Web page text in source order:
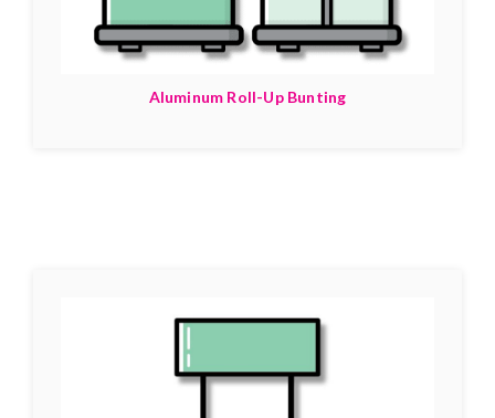
Aluminum Roll-Up Bunting